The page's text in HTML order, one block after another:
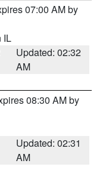
07:00 AM by
IL
Updated: 02:32
AM
08:30 AM by
Updated: 02:31
AM